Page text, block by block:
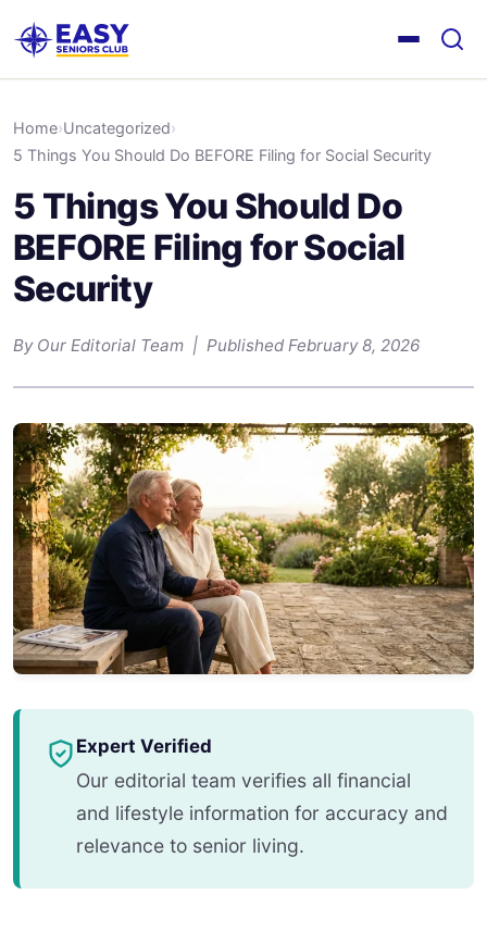
Home›Uncategorized›
5 Things You Should Do BEFORE Filing for Social Security
5 Things You Should Do
BEFORE Filing for Social
Security
By Our Editorial Team | Published February 8, 2026
Expert Verified
Our editorial team verifies all financial
and lifestyle information for accuracy and
relevance to senior living.